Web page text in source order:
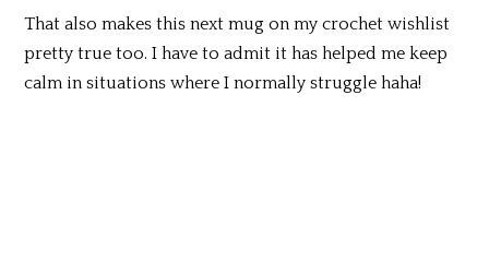
That also makes this next mug on my crochet wishlist
pretty true too. I have to admit it has helped me keep
calm in situations where I normally struggle haha!